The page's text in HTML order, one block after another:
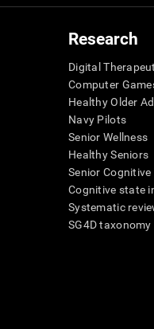
Research
Digital
Computer
Healthy Older
Navy Pilots
Senior Wellness
Healthy Seniors
Senior Cognitive
Cognitive state
Systematic
SG4D taxonomy